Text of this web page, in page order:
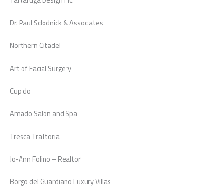
Dr. Paul Sclodnick & Associates
Northern Citadel
Art of Facial Surgery
Cupido
Amado Salon and Spa
Tresca Trattoria
Jo-Ann Folino – Realtor
Borgo del Guardiano Luxury Villas